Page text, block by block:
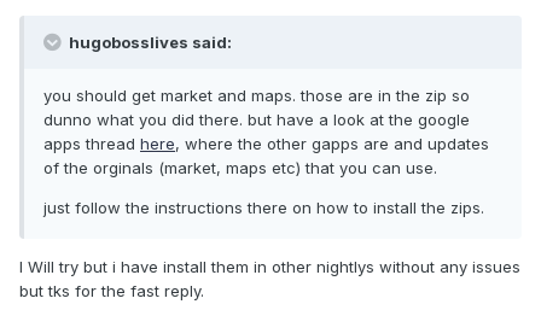
hugobosslives said:
you should get market and maps. those are in the zip so
dunno what you did there. but have a look at the google
apps thread here, where the other gapps are and updates
of the orginals (market, maps etc) that you can use.
just follow the instructions there on how to install the zips.
I Will try but i have install them in other nightlys without any issues
but tks for the fast reply.